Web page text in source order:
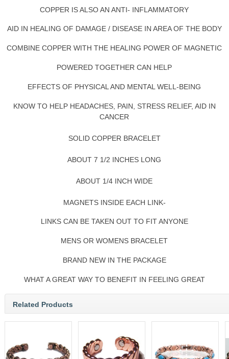
COPPER IS ALSO AN ANTI- INFLAMMATORY
AID IN HEALING OF DAMAGE / DISEASE IN AREA OF THE BODY
COMBINE COPPER WITH THE HEALING POWER OF MAGNETIC
POWERED TOGETHER CAN HELP
EFFECTS OF PHYSICAL AND MENTAL WELL-BEING
KNOW TO HELP HEADACHES, PAIN, STRESS RELIEF, AID IN
CANCER
SOLID COPPER BRACELET
ABOUT 7 1/2 INCHES LONG
ABOUT 1/4 INCH WIDE
MAGNETS INSIDE EACH LINK-
LINKS CAN BE TAKEN OUT TO FIT ANYONE
MENS OR WOMENS BRACELET
BRAND NEW IN THE PACKAGE
WHAT A GREAT WAY TO BENEFIT IN FEELING GREAT
Related Products